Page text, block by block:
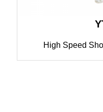
High Speed